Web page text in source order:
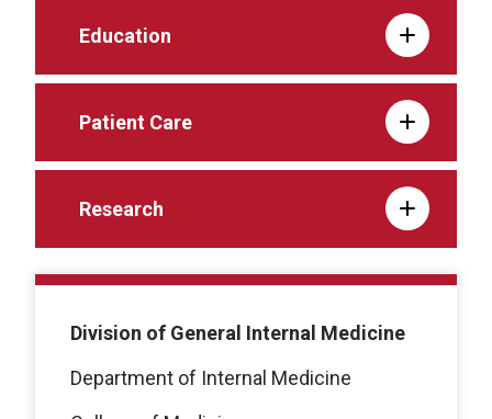
Education
Patient Care
Research
Division of General Internal Medicine
Department of Internal Medicine